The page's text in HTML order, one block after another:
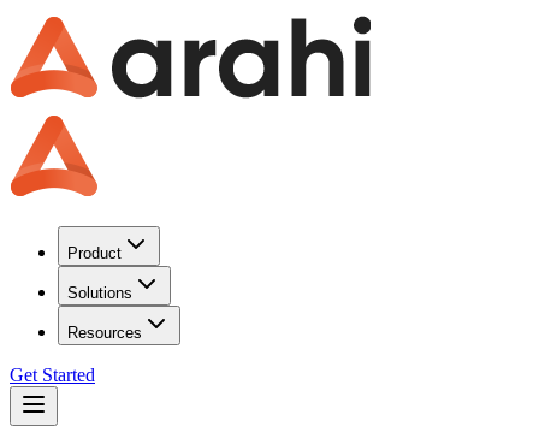
Product
Solutions
Resources
Get Started